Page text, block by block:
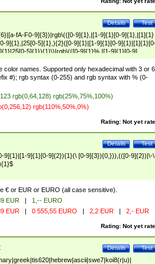
Test
Details
fA-F0-9]{3})|rgb\(([0-9]{1},|[1-9]{1}[0-9]{1},|[1]{1}
9]{1},|25[0-5]{1},){2}([0-9]{1}|[1-9]{1}[0-
5]{1}){1}\)|rgb\(([0-9]{1}%,|[1-9]{1}[0-9]
9]{1}[0-9]{1}%|100%){1}\))$
color names. Supported only hexadecimal with 3 or 6
#); rgb syntax (0-255) and rgb syntax with % (0-
rgb(0,64,128) rgb(25%,75%,100%)
rgb(110%,50%,0%)
Rating: Not yet
Test
Details
9]{1}|[1-9]{1}[0-9]{2}){1}(\ [0-9]{3}){0,})),(([0-9]{2})|\-
€ or EUR or EURO (all case sensitive).
EUR |
1,-- EURO
EUR | 0 555,55 EURO | 2,2 EUR | 2,- EUR
Rating: Not yet
Test
Details